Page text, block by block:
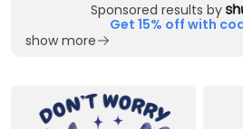
Sponsored results by
Get 15% off with
show more